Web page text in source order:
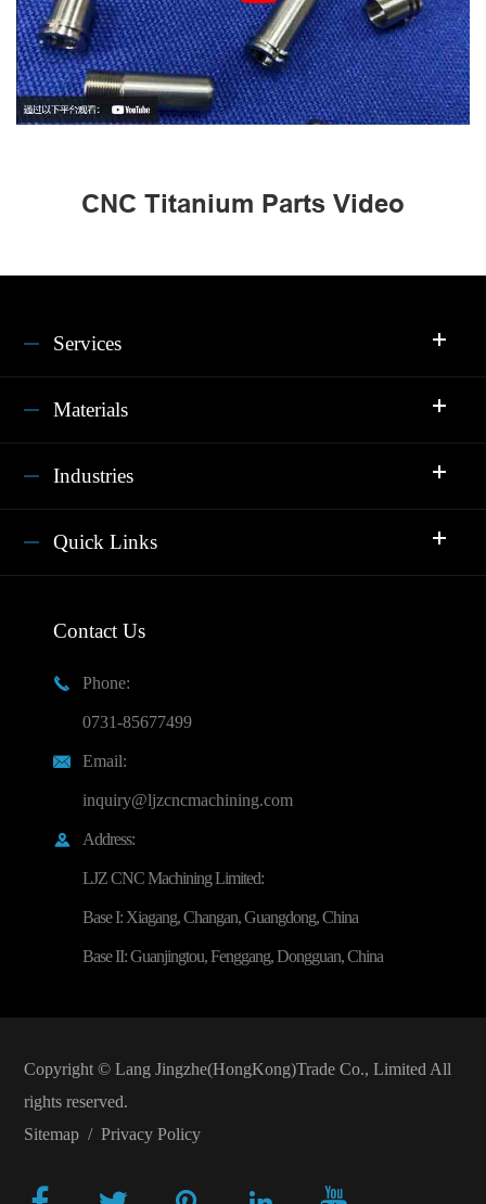
CNC Titanium Parts Video
Services
Materials
Industries
Quick Links
Contact Us

Phone:
0731-85677499

Email:
inquiry@ljzcncmachining.com

Address:
LJZ CNC Machining Limited:
Base I: Xiagang, Changan, Guangdong, China
Base II: Guanjingtou, Fenggang, Dongguan, China
Copyright © Lang Jingzhe(HongKong)Trade Co., Limited All
rights reserved.
Sitemap/ Privacy Policy